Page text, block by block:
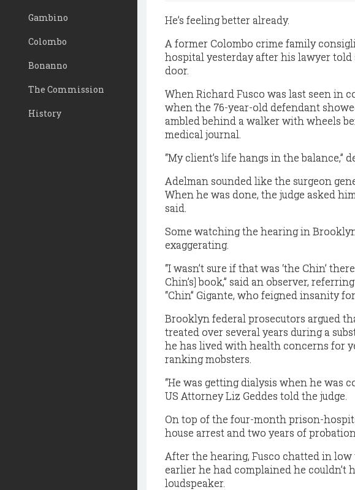
Gambino
Colombo
Bonanno
The Commission
History
He’s feeling better already.
A former Colombo crime family
hospital yesterday after his lawyer told
door.
When Richard Fusco was last seen in
when the 76-year-old defendant
ambled behind a walker with wheels
medical journal.
“My client’s life hangs in the balance,”
Adelman sounded like the surgeon
When he was done, the judge asked
said.
Some watching the hearing in
exaggerating.
“I wasn’t sure if that was ‘the Chin’
Chin’s] book,” said an observer,
“Chin” Gigante, who feigned insanity
Brooklyn federal prosecutors argued
treated over several years during a
he has lived with health concerns for
ranking mobsters.
“He was getting dialysis when he was
US Attorney Liz Geddes told the judge.
On top of the four-month prison-
house arrest and two years of probation.
After the hearing, Fusco chatted in
earlier he had complained he couldn’t
loudspeaker.